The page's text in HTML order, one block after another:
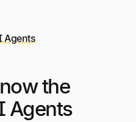
Agents
the
Agents